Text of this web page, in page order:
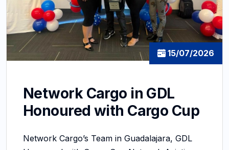
15/07/2026
Network Cargo in GDL
Honoured with Cargo Cup
Network Cargo’s Team in Guadalajara, GDL